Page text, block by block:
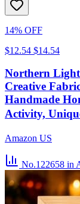
14% OFF
$12.54 $14.54
Northern
Creative
Handmade
Activity,
Amazon US
No.122658 in